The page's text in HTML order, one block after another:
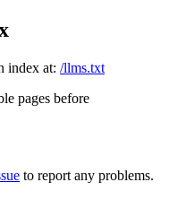
index at: /llms.txt
pages before
to report any problems.